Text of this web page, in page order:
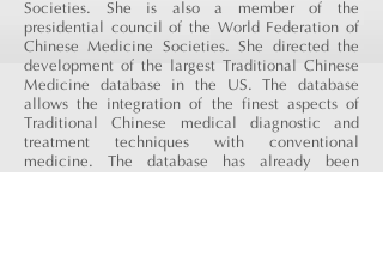
Societies. She is also a member of the
presidential council of the World Federation of
Chinese Medicine Societies. She directed the
development of the largest Traditional Chinese
Medicine database in the US. The database
allows the integration of the finest aspects of
Traditional Chinese medical diagnostic and
treatment techniques with conventional
medicine. The database has already been